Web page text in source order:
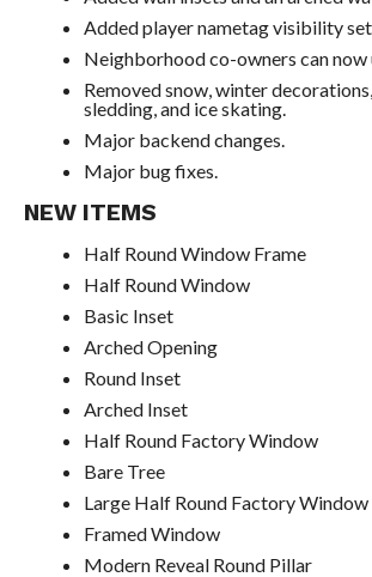
Added player nametag visibility
Neighborhood co-owners can now
Removed snow, winter
sledding, and ice skating.
Major backend changes.
Major bug fixes.
NEW ITEMS
Half Round Window Frame
Half Round Window
Basic Inset
Arched Opening
Round Inset
Arched Inset
Half Round Factory Window
Bare Tree
Large Half Round Factory Window
Framed Window
Modern Reveal Round Pillar